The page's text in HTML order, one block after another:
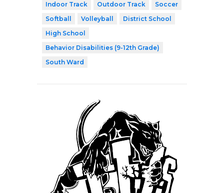
Indoor Track
Outdoor Track
Soccer
Softball
Volleyball
District School
High School
Behavior Disabilities (9-12th Grade)
South Ward